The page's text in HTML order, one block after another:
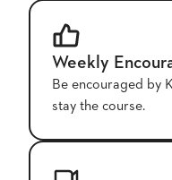
Weekly
Be encouraged by
stay the course.